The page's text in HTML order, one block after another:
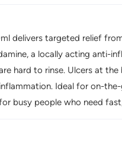
delivers targeted relief
a locally acting anti-
hard to rinse. Ulcers at
Ideal for on-
busy people who need